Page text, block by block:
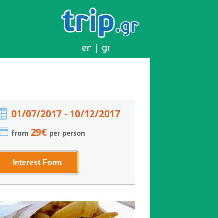
en | gr
en | gr
01/07/2017 - 10/12/2017
from 29€ per person